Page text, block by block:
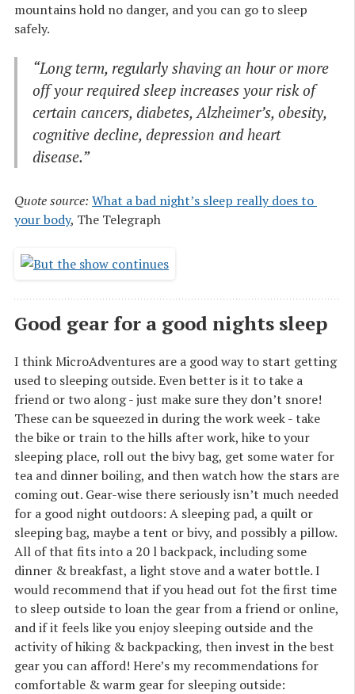
mountains hold no danger, and you can go to sleep
safely.
“Long term, regularly shaving an hour or more
off your required sleep increases your risk of
certain cancers, diabetes, Alzheimer’s, obesity,
cognitive decline, depression and heart
disease.”
Quote source: What a bad night’s sleep really does to
your body, The Telegraph
Good gear for a good nights sleep
I think MicroAdventures are a good way to start getting
used to sleeping outside. Even better is it to take a
friend or two along - just make sure they don’t snore!
These can be squeezed in during the work week - take
the bike or train to the hills after work, hike to your
sleeping place, roll out the bivy bag, get some water for
tea and dinner boiling, and then watch how the stars are
coming out. Gear-wise there seriously isn’t much needed
for a good night outdoors: A sleeping pad, a quilt or
sleeping bag, maybe a tent or bivy, and possibly a pillow.
All of that fits into a 20 l backpack, including some
dinner & breakfast, a light stove and a water bottle. I
would recommend that if you head out fot the first time
to sleep outside to loan the gear from a friend or online,
and if it feels like you enjoy sleeping outside and the
activity of hiking & backpacking, then invest in the best
gear you can afford! Here’s my recommendations for
comfortable & warm gear for sleeping outside: